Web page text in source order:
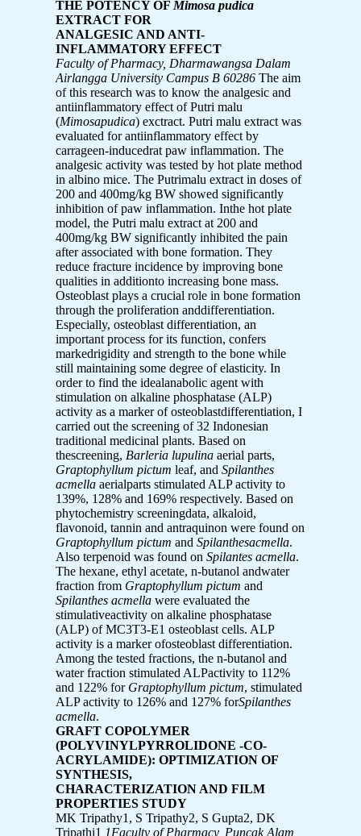
THE POTENCY OF Mimosa pudica
EXTRACT FOR
ANALGESIC AND ANTI-
INFLAMMATORY EFFECT
Faculty of Pharmacy, Dharmawangsa Dalam
Airlangga University Campus B 60286 The aim
of this research was to know the analgesic and
antiinflammatory effect of Putri malu
(Mimosapudica) exctract. Putri malu extract was
evaluated for antiinflammatory effect by
carrageen-inducedrat paw inflammation. The
analgesic activity was tested by hot plate method
in albino mice. The Putrimalu extract in doses of
200 and 400mg/kg BW showed significantly
inhibition of paw inflammation. Inthe hot plate
model, the Putri malu extract at 200 and
400mg/kg BW significantly inhibited the pain
after associated with bone formation. They
reduce fracture incidence by improving bone
qualities in additionto increasing bone mass.
Osteoblast plays a crucial role in bone formation
through the proliferation anddifferentiation.
Especially, osteoblast differentiation, an
important process for its function, confers
markedrigidity and strength to the bone while
still maintaining some degree of elasticity. In
order to find the idealanabolic agent with
stimulation on alkaline phosphatase (ALP)
activity as a marker of osteoblastdifferentiation, I
carried out the screening of 32 Indonesian
traditional medicinal plants. Based on
thescreening, Barleria lupulina aerial parts,
Graptophyllum pictum leaf, and Spilanthes
acmella aerialparts stimulated ALP activity to
139%, 128% and 169% respectively. Based on
phytochemistry screeningdata, alkaloid,
flavonoid, tannin and antraquinon were found on
Graptophyllum pictum and Spilanthesacmella.
Also terpenoid was found on Spilantes acmella.
The hexane, ethyl acetate, n-butanol andwater
fraction from Graptophyllum pictum and
Spilanthes acmella were evaluated the
stimulativeactivity on alkaline phosphatase
(ALP) of MC3T3-E1 osteoblast cells. ALP
activity is a marker ofosteoblast differentiation.
Among the tested fractions, the n-butanol and
water fraction stimulated ALPactivity to 112%
and 122% for Graptophyllum pictum, stimulated
ALP activity to 126% and 127% forSpilanthes
acmella.
GRAFT COPOLYMER
(POLYVINYLPYRROLIDONE -CO-
ACRYLAMIDE): OPTIMIZATION OF
SYNTHESIS,
CHARACTERIZATION AND FILM
PROPERTIES STUDY
MK Tripathy1, S Tripathy2, S Gupta2, DK
Tripathi1 1Faculty of Pharmacy, Puncak Alam